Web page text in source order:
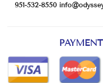
951-532-8550